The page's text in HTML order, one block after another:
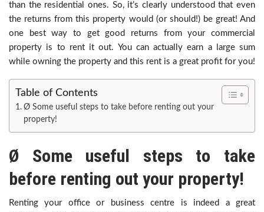
than the residential ones. So, it’s clearly understood that even
the returns from this property would (or should!) be great! And
one best way to get good returns from your commercial
property is to rent it out. You can actually earn a large sum
while owning the property and this rent is a great profit for you!
Table of Contents
Ø Some useful steps to take before renting out your
property!
Ø Some useful steps to take
before renting out your property!
Renting your office or business centre is indeed a great